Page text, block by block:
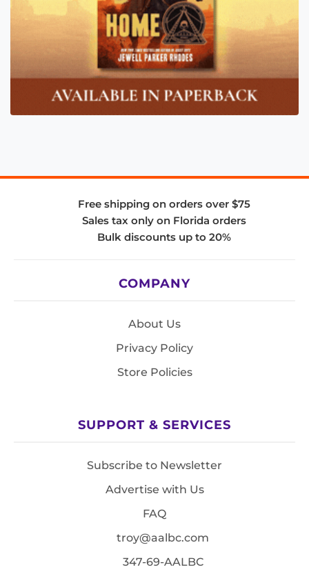
Free shipping on orders over $75
Sales tax only on Florida orders
Bulk discounts up to 20%
COMPANY
About Us
Privacy Policy
Store Policies
SUPPORT & SERVICES
Subscribe to Newsletter
Advertise with Us
FAQ
troy@aalbc.com
347-69-AALBC